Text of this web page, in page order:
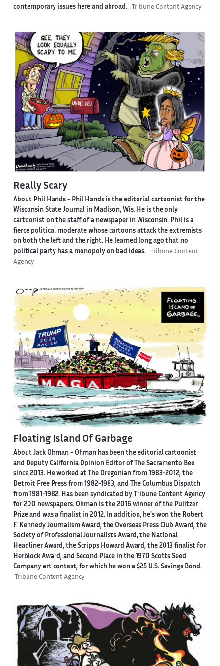
contemporary issues here and abroad.
Tribune Content Agency
Really Scary
About Phil Hands - Phil Hands is the editorial cartoonist for the
Wisconsin State Journal in Madison, Wis. He is the only
cartoonist on the staff of a newspaper in Wisconsin. Phil is a
fierce political moderate whose cartoons attack the extremists
on both the left and the right. He learned long ago that no
political party has a monopoly on bad ideas.
Tribune Content
Agency
Floating Island Of Garbage
About Jack Ohman - Ohman has been the editorial cartoonist
and Deputy California Opinion Editor of The Sacramento Bee
since 2013. He worked at The Oregonian from 1983-2012, the
Detroit Free Press from 1982-1983, and The Columbus Dispatch
from 1981-1982. Has been syndicated by Tribune Content Agency
for 200 newspapers. Ohman is the 2016 winner of the Pulitzer
Prize and was a finalist in 2012. In addition, he's won the Robert
F. Kennedy Journalism Award, the Overseas Press Club Award, the
Society of Professional Journalists Award, the National
Headliner Award, the Scripps Howard Award, the 2013 finalist for
Herblock Award, and Second Place in the 1970 Scotts Seed
Company art contest, for which he won a $25 U.S. Savings Bond.
Tribune Content Agency